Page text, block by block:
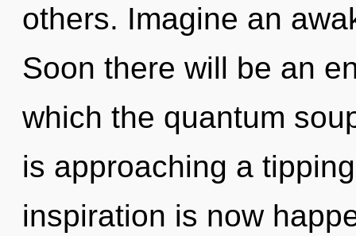
others. Imagine an
Soon there will be an
which the quantum
is approaching a
inspiration is now